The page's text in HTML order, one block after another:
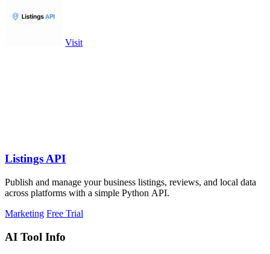
Visit
Listings API
Publish and manage your business listings, reviews, and local data
across platforms with a simple Python API.
Marketing Free Trial
AI Tool Info